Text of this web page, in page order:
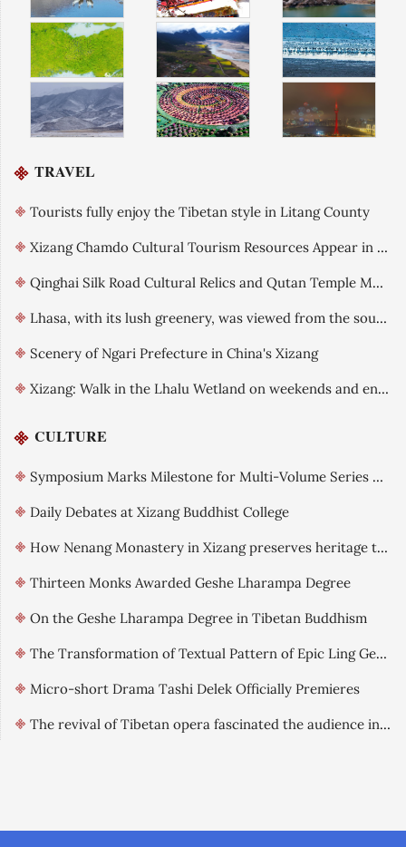
TRAVEL
Tourists fully enjoy the Tibetan style in Litang County
Xizang Chamdo Cultural Tourism Resources Appear in Tianjin
Qinghai Silk Road Cultural Relics and Qutan Temple Mural Art Exhibition
Lhasa, with its lush greenery, was viewed from the southern mountains
Scenery of Ngari Prefecture in China's Xizang
Xizang: Walk in the Lhalu Wetland on weekends and enjoy the ecological beauty
CULTURE
Symposium Marks Milestone for Multi-Volume Series on Qinghai-Tibet Landscape Culture
Daily Debates at Xizang Buddhist College
How Nenang Monastery in Xizang preserves heritage through digitization
Thirteen Monks Awarded Geshe Lharampa Degree
On the Geshe Lharampa Degree in Tibetan Buddhism
The Transformation of Textual Pattern of Epic Ling Gesar: From Heroic Epic to Religious Narrative
Micro-short Drama Tashi Delek Officially Premieres
The revival of Tibetan opera fascinated the audience in Xizang